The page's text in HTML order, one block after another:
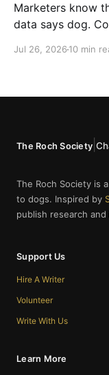
Marketers know
data says dog.
for fur babies
Jul 26, 2026 10 min
The Roch Society |
The Roch Society is
to dogs. Inspired by
publish research
Support Us
Hire A Writer
Volunteer
Write With Us
Learn More